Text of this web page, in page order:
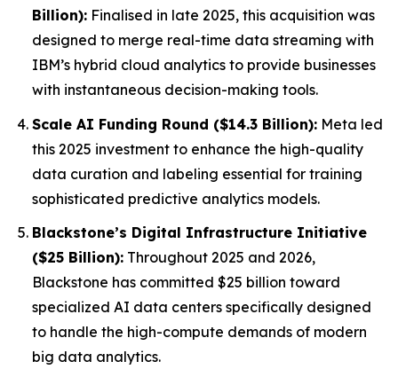
Billion): Finalised in late 2025, this acquisition was
designed to merge real-time data streaming with
IBM’s hybrid cloud analytics to provide businesses
with instantaneous decision-making tools.
Scale AI Funding Round ($14.3 Billion): Meta led
this 2025 investment to enhance the high-quality
data curation and labeling essential for training
sophisticated predictive analytics models.
Blackstone’s Digital Infrastructure Initiative
($25 Billion): Throughout 2025 and 2026,
Blackstone has committed $25 billion toward
specialized AI data centers specifically designed
to handle the high-compute demands of modern
big data analytics.